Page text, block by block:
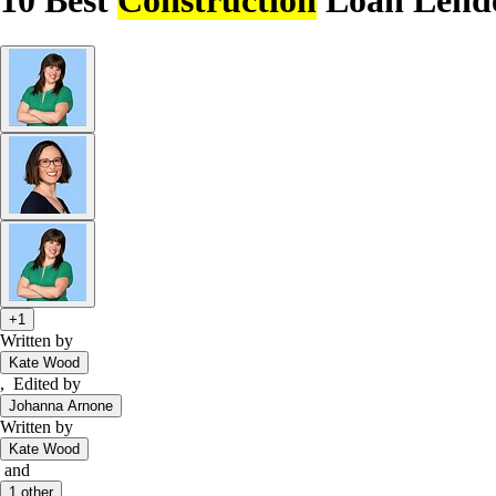
+1
Written by
Kate Wood
, Edited by
Johanna Arnone
Written by
Kate Wood
and
1 other